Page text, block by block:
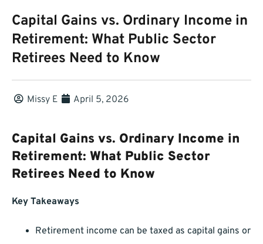
Capital Gains vs. Ordinary Income in
Retirement: What Public Sector
Retirees Need to Know
Missy E April 5, 2026
Capital Gains vs. Ordinary Income in
Retirement: What Public Sector
Retirees Need to Know
Key Takeaways
Retirement income can be taxed as capital gains or